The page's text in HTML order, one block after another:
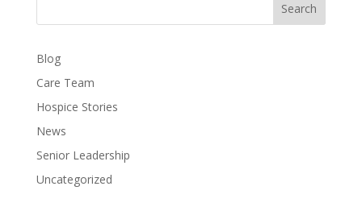
Search
Blog
Care Team
Hospice Stories
News
Senior Leadership
Uncategorized